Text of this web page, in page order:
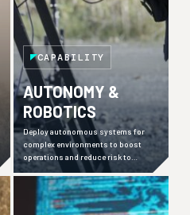
CAPABILITY
AUTONOMY &
ROBOTICS
Deploy autonomous systems for
complex environments to boost
operations and reduce risk to
personnel.